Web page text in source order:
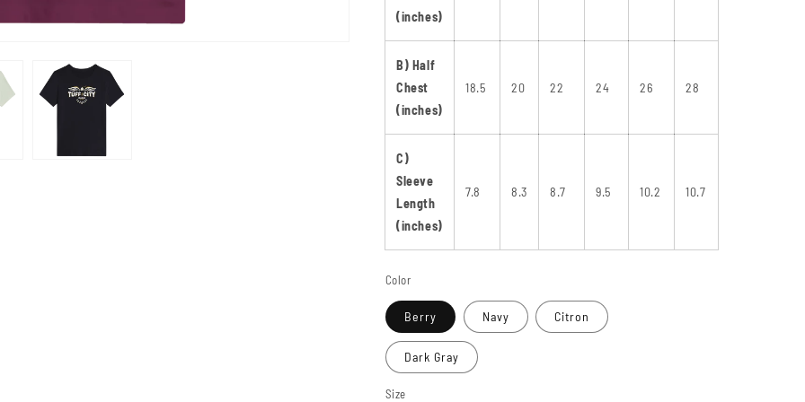
(inches)
B) Half
Chest
(inches)
18.5 20 22 24 26 28
C)
Sleeve
Length
(inches)
7.8 8.3 8.7 9.5 10.2 10.7
Color
Berry Navy Citron
Dark Gray
Size